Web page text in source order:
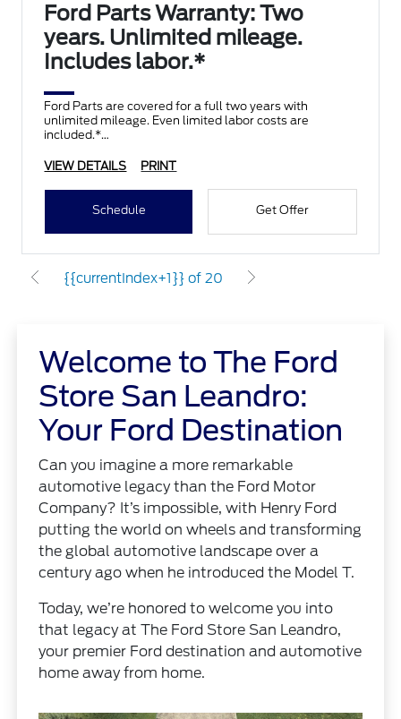
Ford Parts Warranty: Two
years. Unlimited mileage.
Includes labor.*
Ford Parts are covered for a full two years with
unlimited mileage. Even limited labor costs are
included.*
VIEW DETAILS PRINT
Schedule Get Offer
{{currentIndex+1}} of 20
Welcome to The Ford
Store San Leandro:
Your Ford Destination
Can you imagine a more remarkable
automotive legacy than the Ford Motor
Company? It’s impossible, with Henry Ford
putting the world on wheels and transforming
the global automotive landscape over a
century ago when he introduced the Model T.
Today, we’re honored to welcome you into
that legacy at The Ford Store San Leandro,
your premier Ford destination and automotive
home away from home.